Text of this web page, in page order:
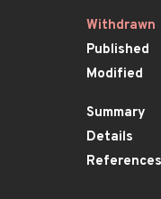
Withdrawn
Published
Modified
Summary
Details
References